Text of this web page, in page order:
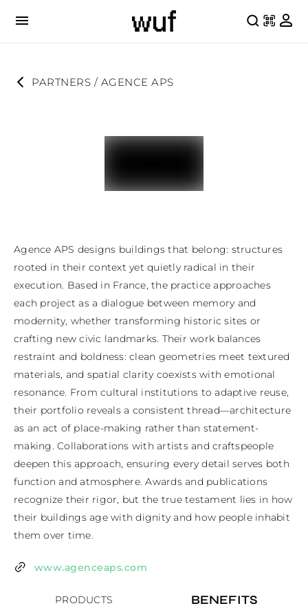
PARTNERS / AGENCE APS
Agence APS designs buildings that belong: structures
rooted in their context yet quietly radical in their
execution. Based in France, the practice approaches
each project as a dialogue between memory and
modernity, whether transforming historic sites or
crafting new civic landmarks. Their work balances
restraint and boldness: clean geometries meet textured
materials, and spatial clarity coexists with emotional
resonance. From cultural institutions to adaptive reuse,
their portfolio reveals a consistent thread—architecture
as an act of place-making rather than statement-
making. Collaborations with artists and craftspeople
deepen this approach, ensuring every detail serves both
function and atmosphere. Awards and publications
recognize their rigor, but the true testament lies in how
their buildings age with dignity and how people inhabit
them over time.
www.agenceaps.com
PRODUCTS BENEFITS